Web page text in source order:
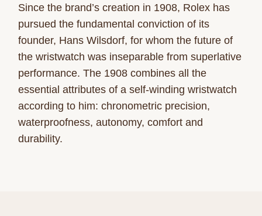
Since the brand’s creation in 1908, Rolex has
pursued the fundamental conviction of its
founder, Hans Wilsdorf, for whom the future of
the wristwatch was inseparable from superlative
performance. The 1908 combines all the
essential attributes of a self-winding wristwatch
according to him: chronometric precision,
waterproofness, autonomy, comfort and
durability.